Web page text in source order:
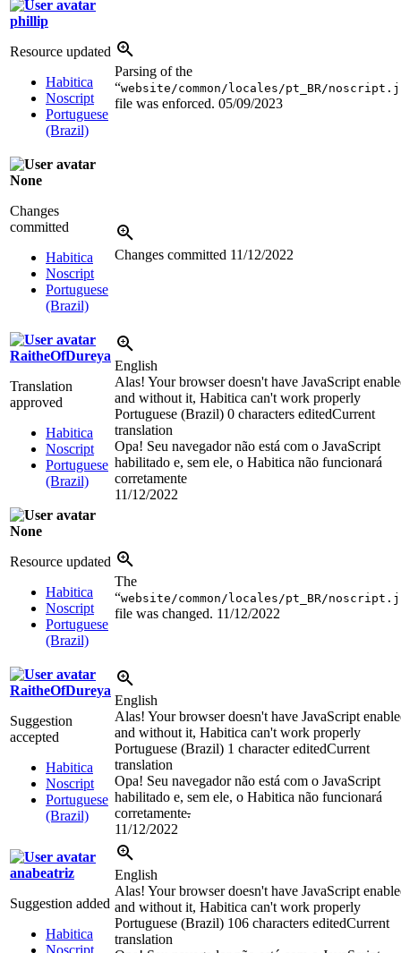
phillip
Resource updated
Habitica
Noscript
Portuguese
(Brazil)
Parsing of the
“website/common/locales/pt_BR/
file was enforced. 05/09/2023
None
Changes
committed
Habitica
Noscript
Portuguese
(Brazil)
Changes committed 11/12/2022
RaitheOfDureya
Translation
approved
Habitica
Noscript
Portuguese
(Brazil)
English
Alas! Your browser doesn't have JavaScript
and without it, Habitica can't work properly
Portuguese (Brazil) 0 characters editedCurrent
translation
Opa! Seu navegador não está com o JavaScript
habilitado e, sem ele, o Habitica não funcionará
corretamente
11/12/2022
None
Resource updated
Habitica
Noscript
Portuguese
(Brazil)
The
“website/common/locales/pt_BR/
file was changed. 11/12/2022
RaitheOfDureya
Suggestion
accepted
Habitica
Noscript
Portuguese
(Brazil)
English
Alas! Your browser doesn't have JavaScript
and without it, Habitica can't work properly
Portuguese (Brazil) 1 character editedCurrent
translation
Opa! Seu navegador não está com o JavaScript
habilitado e, sem ele, o Habitica não funcionará
corretamente.
11/12/2022
anabeatriz
Suggestion added
Habitica
Noscript
English
Alas! Your browser doesn't have JavaScript
and without it, Habitica can't work properly
Portuguese (Brazil) 106 characters editedCurrent
translation